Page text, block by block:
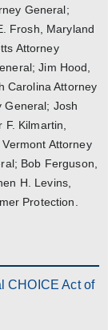
General;
Frosh, Maryland
Attorney
Jim Hood,
Carolina Attorney
General; Josh
Kilmartin,
Attorney
Bob Ferguson,
H. Levins,
Protection.
CHOICE Act of